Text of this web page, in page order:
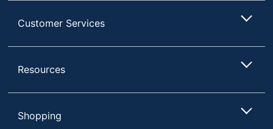
Customer Services
Resources
Shopping